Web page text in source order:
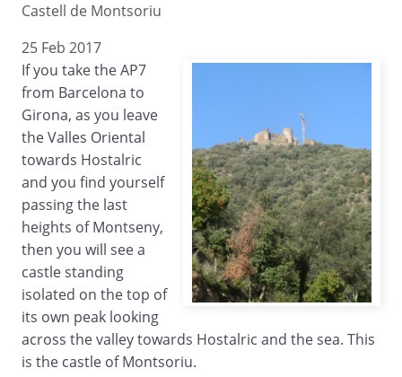
Castell de Montsoriu
25 Feb 2017
If you take the AP7
from Barcelona to
Girona, as you leave
the Valles Oriental
towards Hostalric
and you find yourself
passing the last
heights of Montseny,
then you will see a
castle standing
isolated on the top of
its own peak looking
across the valley towards Hostalric and the sea. This
is the castle of Montsoriu.